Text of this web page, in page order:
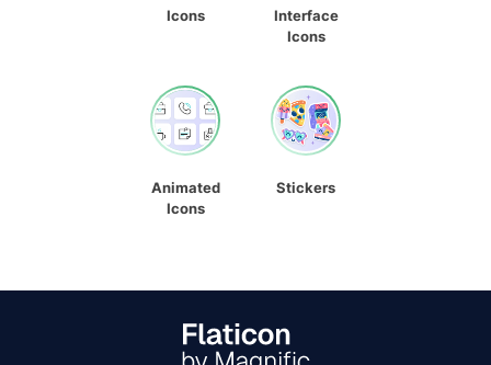
Icons
Interface
Icons
Animated
Icons
Stickers